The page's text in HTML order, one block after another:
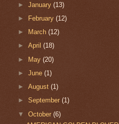
►January(13)
►
February(12)
►
March(12)
►April(18)
► May(20)
►June(1)
►August(1)
►September(1)
▼October(6)